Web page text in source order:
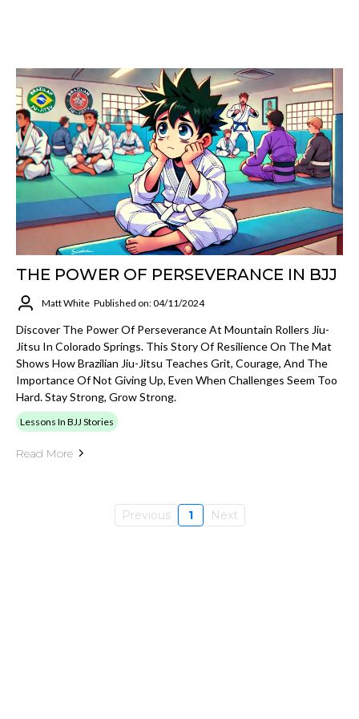
THE POWER OF PERSEVERANCE IN BJJ
Matt White Published on: 04/11/2024
Discover The Power Of Perseverance At Mountain Rollers Jiu-
Jitsu In Colorado Springs. This Story Of Resilience On The Mat
Shows How Brazilian Jiu-Jitsu Teaches Grit, Courage, And The
Importance Of Not Giving Up, Even When Challenges Seem Too
Hard. Stay Strong, Grow Strong.
Lessons In BJJ Stories
Read More
Previous 1 Next